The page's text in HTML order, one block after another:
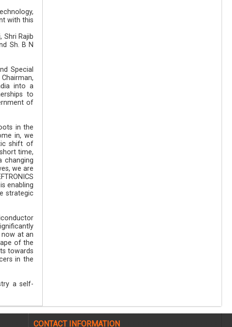
with this
Shri Rajib
Sh. B N
Special
into a
to
of
in the
in, we
shift of
time,
changing
we are
enabling
strategic
at an
of the
towards
in the
a self-
CONTACT INFORMATION